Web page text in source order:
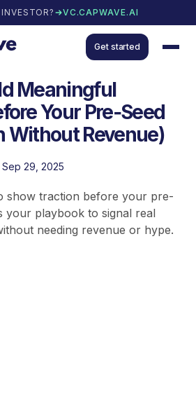
VC.CAPWAVE.AI
Get started
Meaningful
Your Pre‑Seed
Without Revenue)
Sep 29, 2025
show traction before your pre-
your playbook to signal real
needing revenue or hype.